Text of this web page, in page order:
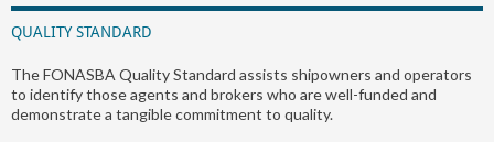
QUALITY STANDARD
The FONASBA Quality Standard assists shipowners and operators
to identify those agents and brokers who are well-funded and
demonstrate a tangible commitment to quality.